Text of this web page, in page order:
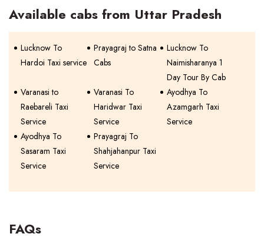
Available cabs from Uttar Pradesh
Lucknow To
Hardoi Taxi service
Prayagraj to Satna
Cabs
Lucknow To
Naimisharanya 1
Day Tour By Cab
Varanasi to
Raebareli Taxi
Service
Varanasi To
Haridwar Taxi
Service
Ayodhya To
Azamgarh Taxi
Service
Ayodhya To
Sasaram Taxi
Service
Prayagraj To
Shahjahanpur Taxi
Service
FAQs